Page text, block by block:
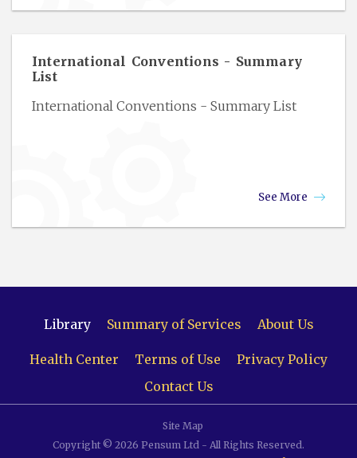
International Conventions - Summary
List
International Conventions - Summary List
See More
Library Summary of Services About Us
Health Center Terms of Use
Privacy Policy
Contact Us
Site Map
Copyright © 2026 Pensum Ltd - All Rights Reserved.